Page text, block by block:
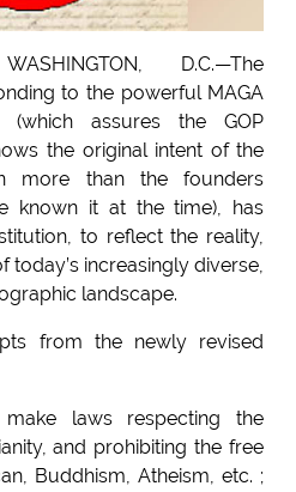
D.C.—The
to the powerful MAGA
assures the GOP
the original intent of the
more than the founders
known it at the time), has
to reflect the reality,
today’s increasingly diverse,
landscape.
from the newly revised
laws respecting the
and prohibiting the free
Buddhism, Atheism, etc. ;